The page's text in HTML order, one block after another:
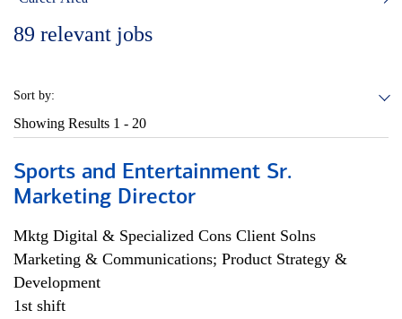
89 relevant jobs
Sort by:
Showing Results 1 - 20
Sports and Entertainment Sr.
Marketing Director
Mktg Digital & Specialized Cons Client Solns
Marketing & Communications; Product Strategy &
Development
1st shift